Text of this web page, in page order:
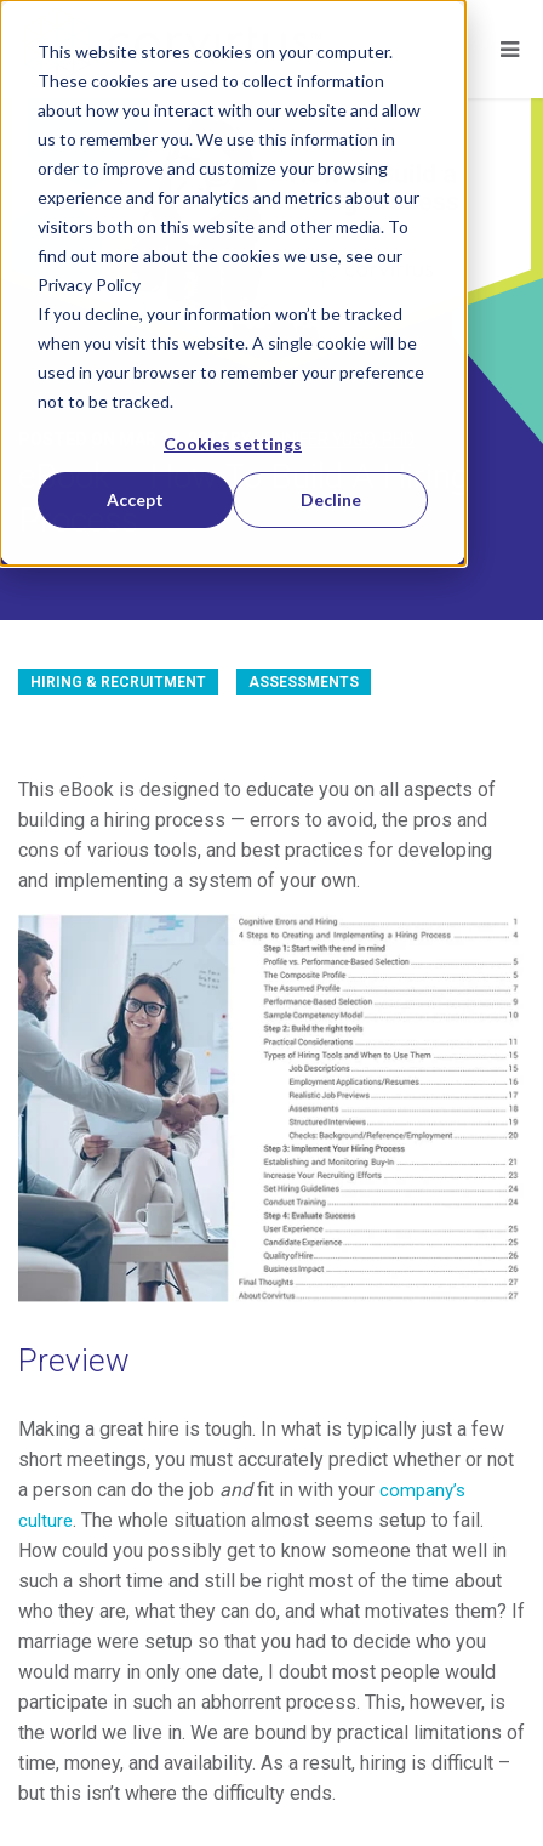
This website stores cookies on your computer.
These cookies are used to collect information
about how you interact with our website and allow
us to remember you. We use this information in
order to improve and customize your browsing
experience and for analytics and metrics about our
visitors both on this website and other media. To
find out more about the cookies we use, see our
Privacy Policy
If you decline, your information won’t be tracked
when you visit this website. A single cookie will be
used in your browser to remember your preference
not to be tracked.
Cookies settings
Accept Decline
MAR 17, 2017BYJENNIFER YUGO, PHD
eBook – How To Build A Hiring
Process
HIRING & RECRUITMENT ASSESSMENTS
This eBook is designed to educate you on all aspects of
building a hiring process — errors to avoid, the pros and
cons of various tools, and best practices for developing
and implementing a system of your own.
Preview
Making a great hire is tough. In what is typically just a few
short meetings, you must accurately predict whether or not
a person can do the job andfit in with your company’s
culture . The whole situation almost seems setup to fail.
How could you possibly get to know someone that well in
such a short time and still be right most of the time about
who they are, what they can do, and what motivates them? If
marriage were setup so that you had to decide who you
would marry in only one date, I doubt most people would
participate in such an abhorrent process. This, however, is
the world we live in. We are bound by practical limitations of
time, money, and availability. As a result, hiring is difficult –
but this isn’t where the difficulty ends.